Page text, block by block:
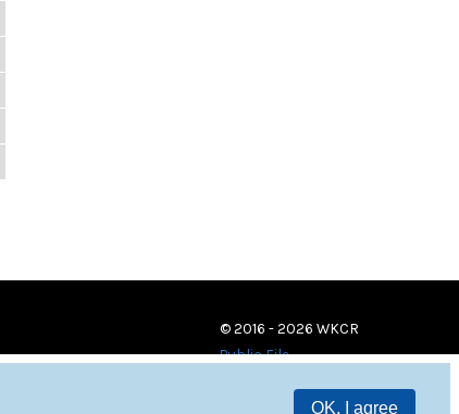
OK, I agree
© 2016 - 2026 WKCR
Public File